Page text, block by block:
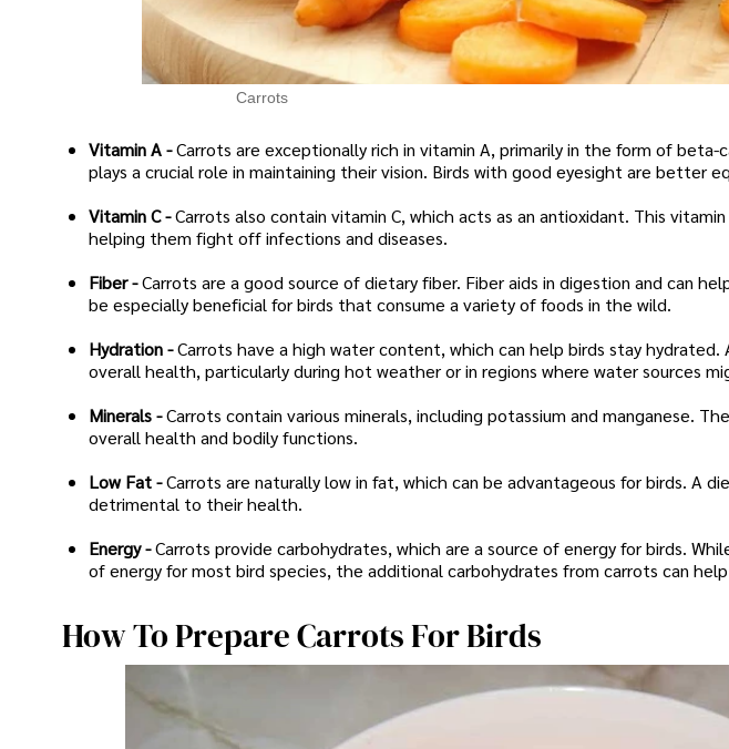
Carrots
Vitamin A -Carrots are exceptionally rich in vitamin A, primarily in the form of
plays a crucial role in maintaining their vision. Birds with good eyesight are better
Vitamin C -Carrots also contain vitamin C, which acts as an antioxidant. This
helping them fight off infections and diseases.
Fiber -Carrots are a good source of dietary fiber. Fiber aids in digestion and can
be especially beneficial for birds that consume a variety of foods in the wild.
Hydration -Carrots have a high water content, which can help birds stay
overall health, particularly during hot weather or in regions where water sources
Minerals -Carrots contain various minerals, including potassium and manganese.
overall health and bodily functions.
Low Fat -Carrots are naturally low in fat, which can be advantageous for birds. A
detrimental to their health.
Energy -Carrots provide carbohydrates, which are a source of energy for birds.
of energy for most bird species, the additional carbohydrates from carrots can
How To Prepare Carrots For Birds